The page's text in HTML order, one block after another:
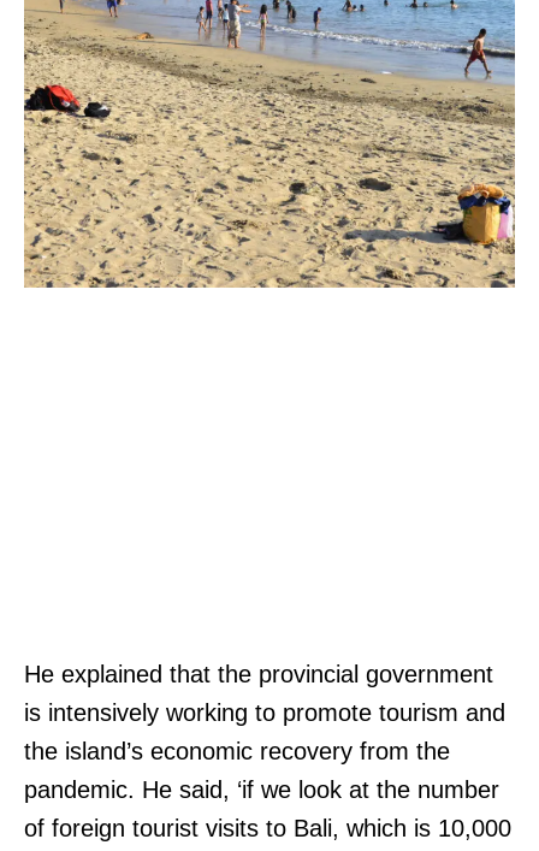
He explained that the provincial government
is intensively working to promote tourism and
the island’s economic recovery from the
pandemic. He said, ‘if we look at the number
of foreign tourist visits to Bali, which is 10,000